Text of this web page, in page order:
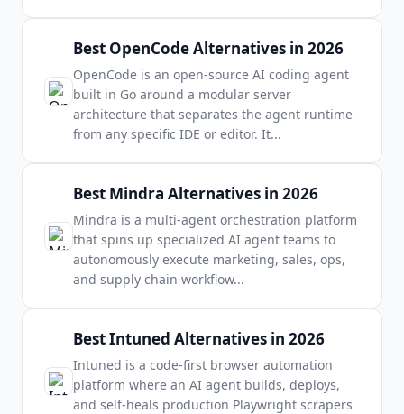
Best OpenCode Alternatives in 2026
OpenCode is an open-source AI coding agent
built in Go around a modular server
architecture that separates the agent runtime
from any specific IDE or editor. It...
Best Mindra Alternatives in 2026
Mindra is a multi-agent orchestration platform
that spins up specialized AI agent teams to
autonomously execute marketing, sales, ops,
and supply chain workflow...
Best Intuned Alternatives in 2026
Intuned is a code-first browser automation
platform where an AI agent builds, deploys,
and self-heals production Playwright scrapers